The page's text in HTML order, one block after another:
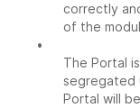
correctly
of the
•
The Portal
segregated
Portal will